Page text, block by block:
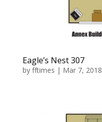
Eagle’s Nest 307
by fftimes | Mar 7, 2018